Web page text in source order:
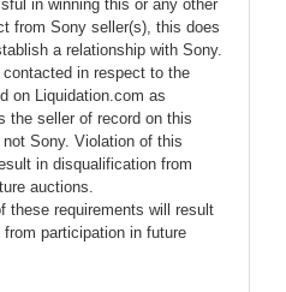
in winning this or any other
from Sony seller(s), this does
a relationship with Sony.
in respect to the
on Liquidation.com as
the seller of record on this
Sony. Violation of this
in disqualification from
auctions.
these requirements will result
participation in future